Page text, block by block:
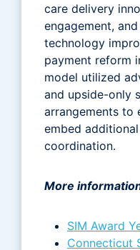
care delivery
engagement,
technology
payment reform
model utilized
and upside-only
arrangements to
embed
coordination.
More
SIM Award
Connecticut